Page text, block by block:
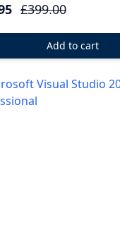
£399.00
Add to cart